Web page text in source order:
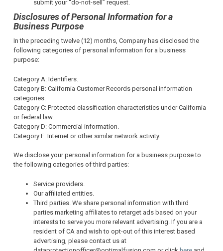
submit your “do-not-sell” request.
Disclosures of Personal Information for a
Business Purpose
In the preceding twelve (12) months, Company has disclosed the
following categories of personal information for a business
purpose:
Category A: Identifiers.
Category B: California Customer Records personal information
categories.
Category C: Protected classification characteristics under California
or federal law.
Category D: Commercial information.
Category F: Internet or other similar network activity.
We disclose your personal information for a business purpose to
the following categories of third parties:
Service providers.
Our affiliated entities.
Third parties. We share personal information with third
parties marketing affiliates to retarget ads based on your
interests to serve you more relevant advertising. If you are a
resident of CA and wish to opt-out of this interest based
advertising, please contact us at